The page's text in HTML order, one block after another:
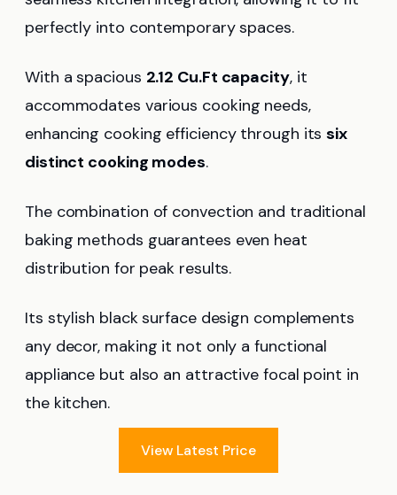
perfectly into contemporary spaces.
With a spacious 2.12 Cu.Ft capacity, it
accommodates various cooking needs,
enhancing cooking efficiency through itssix
distinct cooking modes.
The combination of convection and traditional
baking methods guarantees even heat
distribution for peak results.
Its stylish black surface design complements
any decor, making it not only a functional
appliance but also an attractive focal point in
the kitchen.
View Latest Price